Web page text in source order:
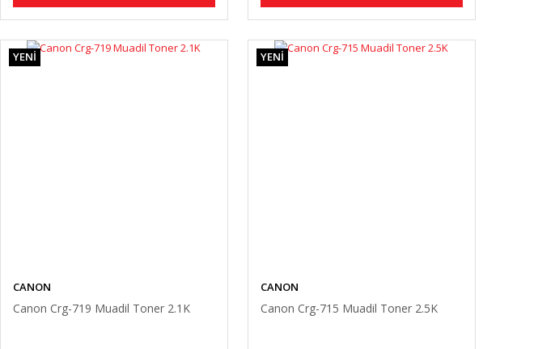
YENİ
CANON
Canon Crg-719 Muadil Toner 2.1K
YENİ
CANON
Canon Crg-715 Muadil Toner 2.5K